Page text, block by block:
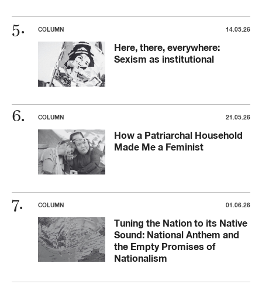
COLUMN 14.05.26
Here, there, everywhere:
Sexism as institutional
COLUMN 21.05.26
How a Patriarchal Household
Made Me a Feminist
COLUMN 01.06.26
Tuning the Nation to its Native
Sound: National Anthem and
the Empty Promises of
Nationalism